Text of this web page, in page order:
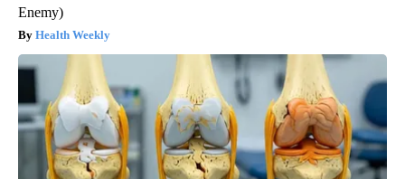
Enemy)
Health Weekly